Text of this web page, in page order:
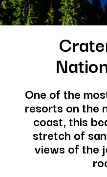
One of the
resorts on the
coast, this
stretch of
views of the